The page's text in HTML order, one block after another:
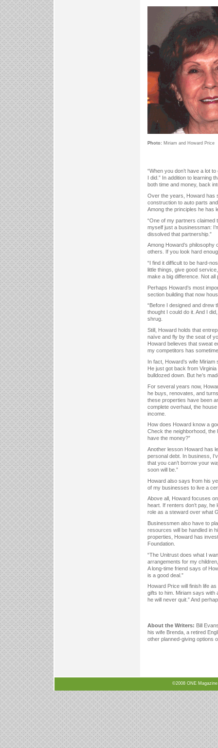
Photo: Miriam and Howard Price
“When you don’t have a lot
I did.” In addition to
both time and money, back
Over the years, Howard has
construction to auto parts
Among the principles he has
“One of my partners claimed
myself just a businessman:
dissolved that partnership.”
Among Howard’s philosophy
others. If you look hard
“I find it difficult to be hard-
little things, give good
make a big difference. Not all
Perhaps Howard’s most
section building that now
“Before I designed and drew
thought I could do it. And I
shrug.
Still, Howard holds that
naïve and fly by the seat of
Howard believes that sweat
my competitors has
In fact, Howard’s wife
He just got back from
bulldozed down. But he’s
For several years now,
he buys, renovates, and
these properties have been
complete overhaul, the
income.
How does Howard know a
Check the neighborhood, the
have the money?”
Another lesson Howard has
personal debt. In business,
that you can’t borrow your
soon will be.”
Howard also says from his
of my businesses to live a
Above all, Howard focuses
heart. If renters don’t pay,
role as a steward over what
Businessmen also have to
resources will be handled in
properties, Howard has
Foundation.
“The Unitrust does what I
arrangements for my
A long-time friend says of
is a good deal.”
Howard Price will finish life
gifts to him. Miriam says with
he will never quit.” And
About the Writers: Bill
his wife Brenda, a retired
other planned-giving options
©2008 ONE